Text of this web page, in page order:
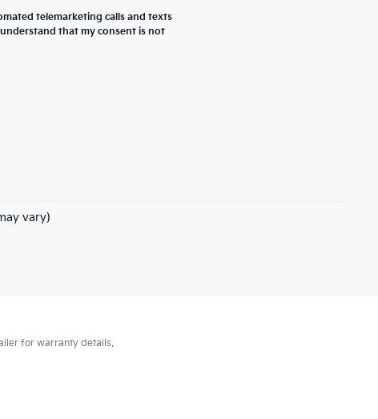
telemarketing calls and texts
that my consent is not
vary)
for warranty details.